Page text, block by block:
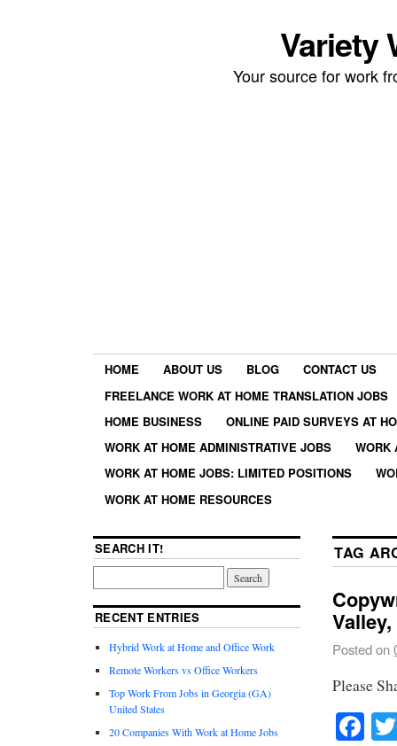
Variety
Your source for work
HOME ABOUT US BLOG
CONTACT US
FREELANCE WORK AT HOME TRANSLATION JOBS
HOME BUSINESS
ONLINE PAID SURVEYS AT
WORK AT HOME ADMINISTRATIVE JOBS
WORK
WORK AT HOME JOBS: LIMITED POSITIONS
WORK AT HOME RESOURCES
TAG
Posted on
Please
SEARCH IT!
RECENT ENTRIES
Hybrid Work at Home and Office Work
Remote Workers vs Office Workers
Top Work From Jobs in Georgia (GA)
United States
20 Companies With Work at Home Jobs